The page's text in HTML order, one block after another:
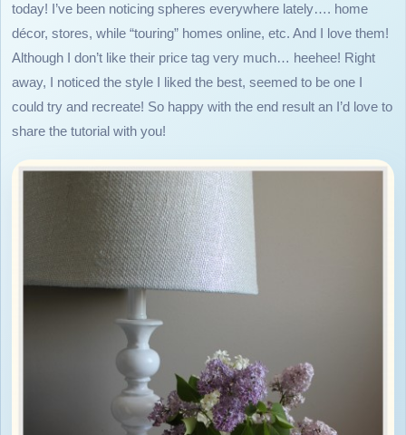
today! I’ve been noticing spheres everywhere lately…. home
décor, stores, while “touring” homes online, etc. And I love them!
Although I don’t like their price tag very much… heehee! Right
away, I noticed the style I liked the best, seemed to be one I
could try and recreate! So happy with the end result an I’d love to
share the tutorial with you!